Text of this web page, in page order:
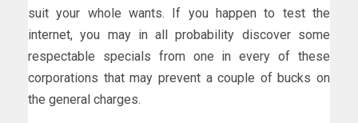
suit your whole wants. If you happen to test the
internet, you may in all probability discover some
respectable specials from one in every of these
corporations that may prevent a couple of bucks on
the general charges.